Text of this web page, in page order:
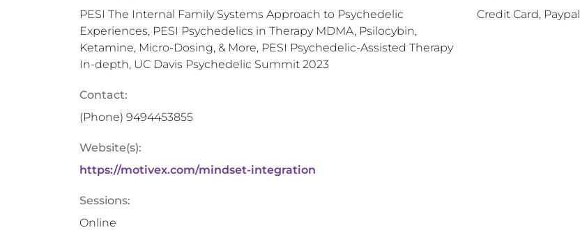
PESI The Internal Family Systems Approach to Psychedelic
Experiences, PESI Psychedelics in Therapy MDMA, Psilocybin,
Ketamine, Micro-Dosing, & More, PESI Psychedelic-Assisted Therapy
In-depth, UC Davis Psychedelic Summit 2023
Credit Card, Paypal
Contact:
(Phone) 9494453855
Website(s):
https://motivex.com/mindset-integration
Sessions:
Online